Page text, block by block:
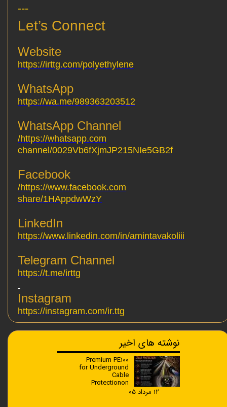
---
Let’s Connect
https://irttg.com/polyethylene
https://wa.me/989363203512
https://whatsapp.com/
channel/0029Vb6fXjmJP215NIe5GB2f
https://www.facebook.com/
share/1HAppdwWzY
https://www.linkedin.com/in/amintavakoliii
Telegram Channel
https://t.me/irttg
Instagram
https://instagram.com/ir.ttg
نوشته های اخیر
Premium PE100
for Underground
Cable
Protectionon
۱۲ مرداد ۰۵